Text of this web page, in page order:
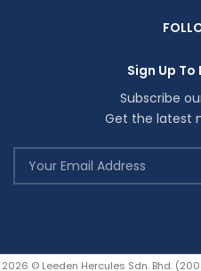
Sign Up
Subscribe
Get the latest
2026 © Leeden Hercules Sdn. Bhd.